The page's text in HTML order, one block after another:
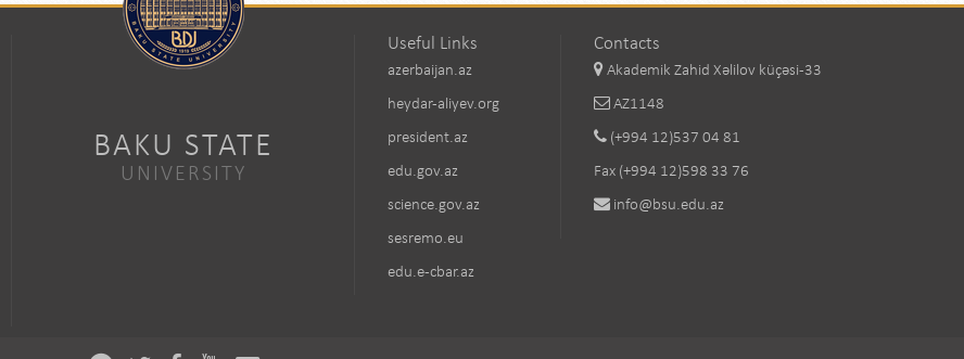
BAKU STATE
UNIVERSITY
Useful Links
azerbaijan.az
heydar-aliyev.org
president.az
edu.gov.az
science.gov.az
sesremo.eu
edu.e-cbar.az
Contacts
Akademik Zahid Xəlilov küçəsi-33
AZ1148
(+994 12)537 04 81
Fax (+994 12)598 33 76
info@bsu.edu.az